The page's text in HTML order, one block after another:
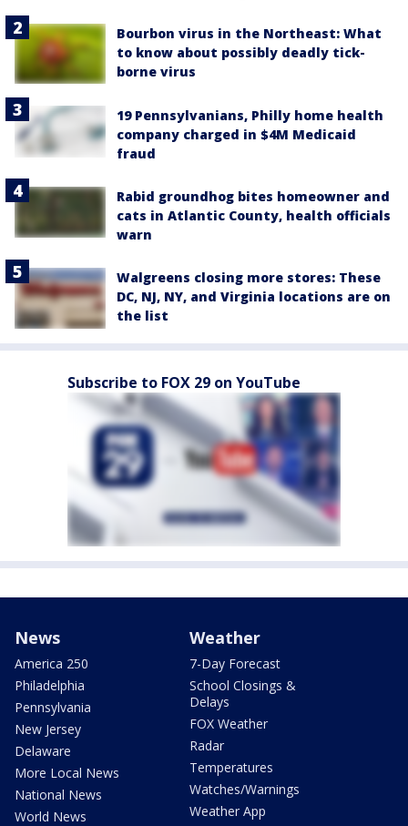
Bourbon virus in the Northeast: What
to know about possibly deadly tick-
borne virus
19 Pennsylvanians, Philly home health
company charged in $4M Medicaid
fraud
Rabid groundhog bites homeowner and
cats in Atlantic County, health officials
warn
Walgreens closing more stores: These
DC, NJ, NY, and Virginia locations are on
the list
Subscribe to FOX 29 on YouTube
News
America 250
Philadelphia
Pennsylvania
New Jersey
Delaware
More Local News
National News
World News
Weather
7-Day Forecast
School Closings &
Delays
FOX Weather
Radar
Temperatures
Watches/Warnings
Weather App